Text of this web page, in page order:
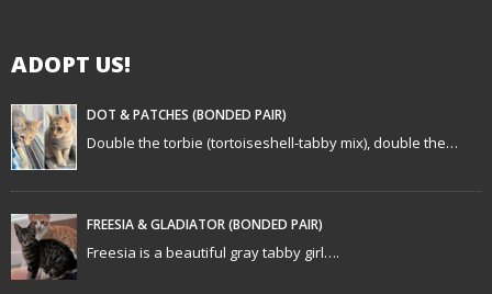
t
i
o
n
ADOPT US!
DOT & PATCHES (BONDED PAIR)
Double the torbie (tortoiseshell-tabby mix), double the…
FREESIA & GLADIATOR (BONDED PAIR)
Freesia is a beautiful gray tabby girl….